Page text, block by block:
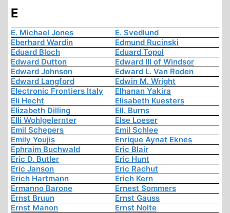
E
E. Michael Jones
E. Svedlund
Eberhard Wardin
Edmund Rucinski
Eduard Bloch
Eduard Topol
Edward Dutton
Edward III of Windsor
Edward Johnson
Edward L. Van Roden
Edward Langford
Edwin M. Wright
Electronic Frontiers Italy
Elhanan Yakira
Eli Hecht
Elisabeth Kuesters
Elizabeth Dilling
Ell. Burns
Elli Wohlgelernter
Else Loeser
Emil Schepers
Emil Schlee
Emily Youjis
Enrique Aynat Eknes
Ephraim Buchwald
Eric Blair
Eric D. Butler
Eric Hunt
Eric Janson
Eric Rachut
Erich Hartmann
Erich Kern
Ermanno Barone
Ernest Sommers
Ernst Bruun
Ernst Gauss
Ernst Manon
Ernst Nolte